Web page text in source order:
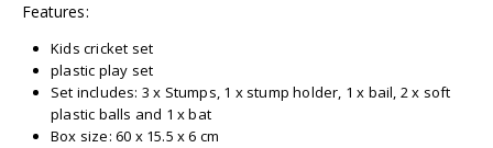
Features:
Kids cricket set
plastic play set
Set includes: 3 x Stumps, 1 x stump holder, 1 x bail, 2 x soft
plastic balls and 1 x bat
Box size: 60 x 15.5 x 6 cm